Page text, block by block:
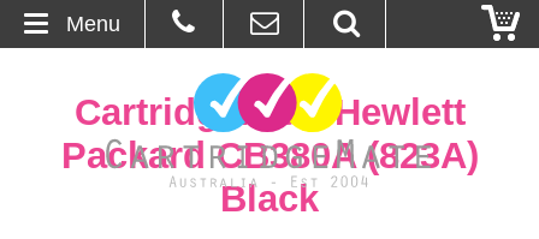
About Us
CartridgeMate Hewlett
Packard CB380A (823A)
Black
Menu